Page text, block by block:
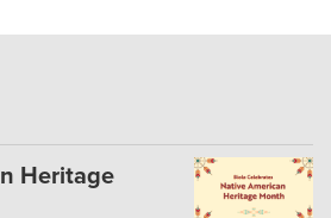
Heritage